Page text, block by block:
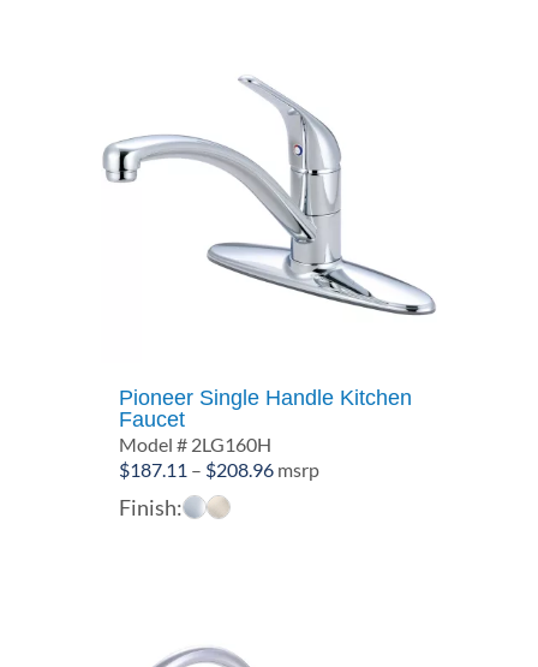
Pioneer Single Handle Kitchen
Faucet
Model # 2LG160H
$187.11 – $208.96Price
msrp
Finish: